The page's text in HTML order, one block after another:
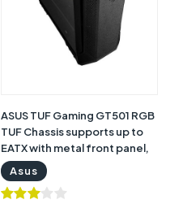
ASUS TUF Gaming GT501 RGB
TUF Chassis supports up to
EATX with metal front panel,
tempered-glass side panel |
TUF Gaming GT501RGB TUF
Chassis
Asus